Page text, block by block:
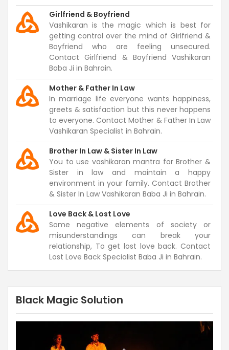
Girlfriend & Boyfriend
Vashikaran is the magic which is best for
getting control over the mind of Girlfriend &
Boyfriend who are feeling unsecured.
Contact Girlfriend & Boyfriend Vashikaran
Baba Ji in Bahrain.
Mother & Father In Law
In marriage life everyone wants happiness,
greets & satisfaction but this never happens
to everyone. Contact Mother & Father In Law
Vashikaran Specialist in Bahrain.
Brother In Law & Sister In Law
You to use vashikaran mantra for Brother &
Sister in law and maintain a happy
environment in your family. Contact Brother
& Sister In Law Vashikaran Baba Ji in Bahrain.
Love Back & Lost Love
Some negative elements of society or
misunderstandings can break your
relationship, To get lost love back. Contact
Lost Love Back Specialist Baba Ji in Bahrain.
Black Magic Solution